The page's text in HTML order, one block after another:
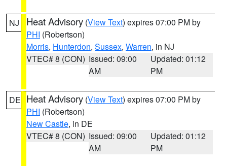
NJ Heat Advisory (View Text) expires 07:00 PM by
PHI (Robertson)
Morris, Hunterdon, Sussex, Warren, in NJ
VTEC# 8 (CON) Issued: 09:00
AM
Updated: 01:12
PM
DE Heat Advisory (View Text) expires 07:00 PM by
PHI (Robertson)
New Castle, in DE
VTEC# 8 (CON) Issued: 09:00
AM
Updated: 01:12
PM